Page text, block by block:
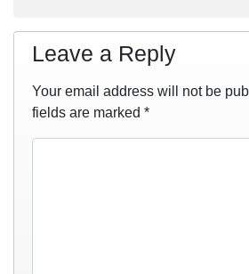
Leave a Reply
Your email address will not be
fields are marked *